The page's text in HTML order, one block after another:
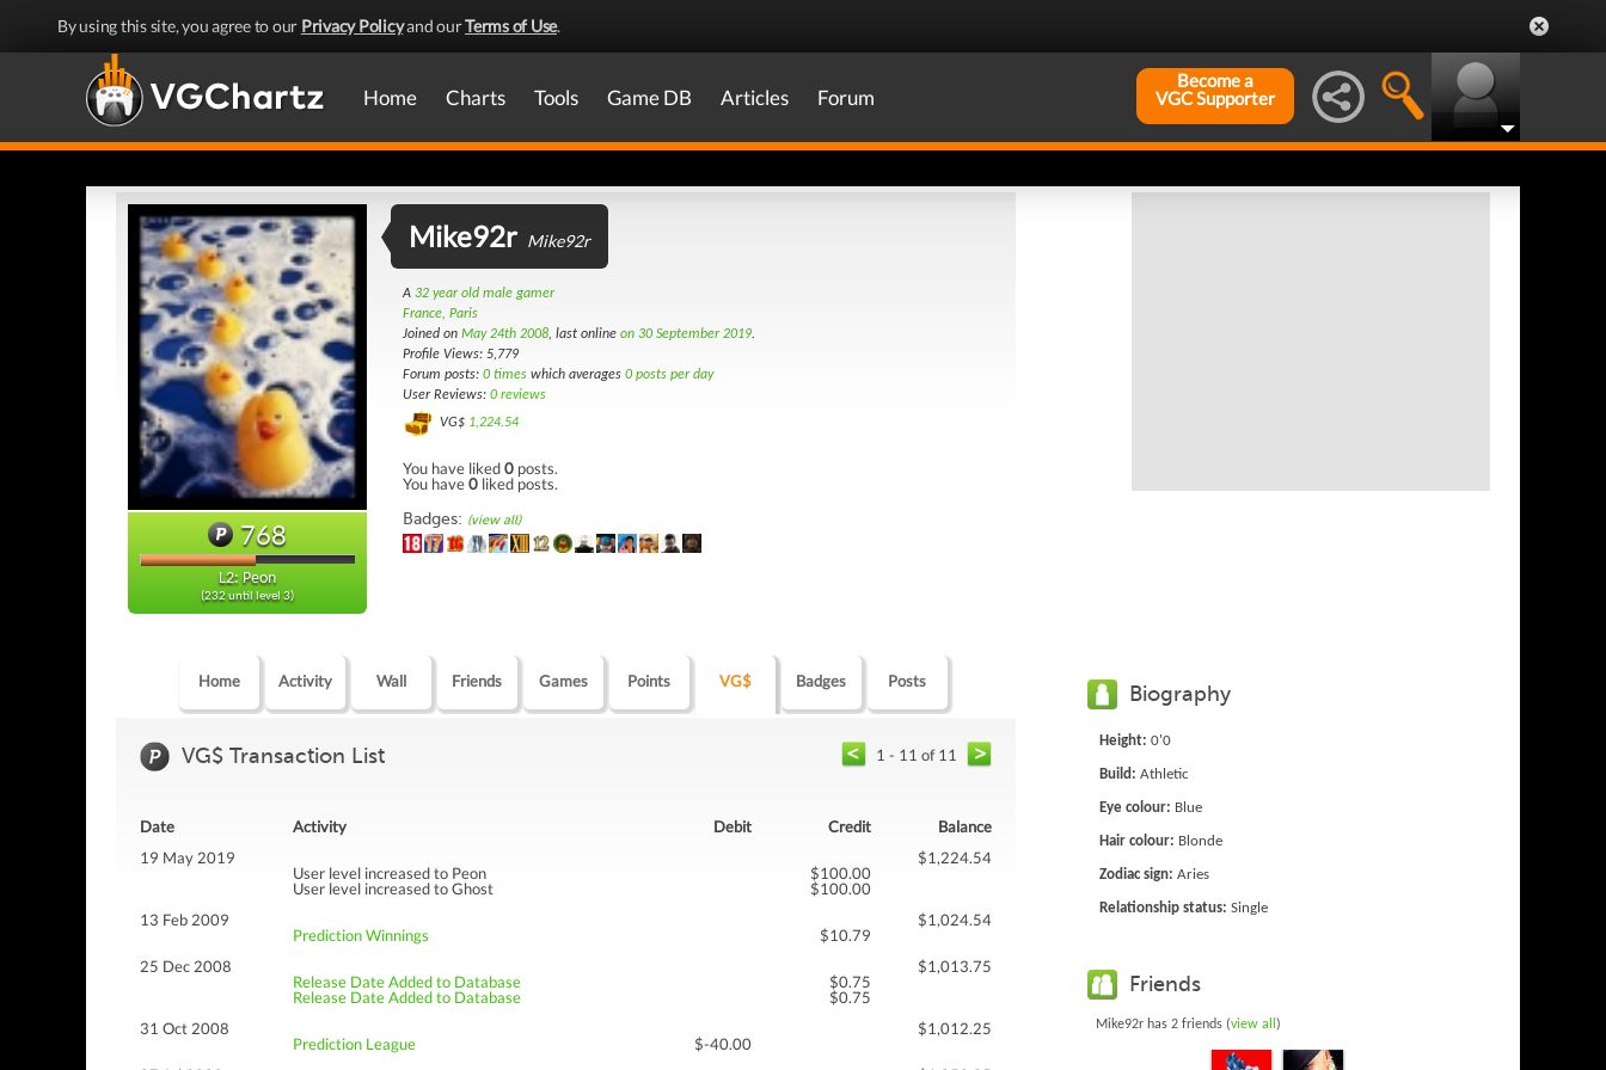
By using this site, you agree to our Privacy Policyand ourTerms of Use.
Home Charts Tools Game DB Articles Forum
Become a
VGC Supporter
768
L2: Peon
(232 until level 3)
Mike92r Mike92r
A 32 year old male gamer
France, Paris
Joined on May 24th 2008, last online on 30 September 2019.
Profile Views: 5,779
Forum posts: 0 times which averages 0 posts per day
User Reviews: 0 reviews
VG$ 1,224.54
You have liked0 posts.
You have0 liked posts.
Badges: (view all)
Home Activity Wall Friends Games Points VG$ Badges Posts
VG$ Transaction List 1 - 11 of 11
Date Activity Debit Credit
Balance
19 May 2019
$1,224.54
User level increased to Peon
$100.00
User level increased to Ghost
$100.00
13 Feb 2009
$1,024.54
Prediction Winnings
$10.79
25 Dec 2008
$1,013.75
Release Date Added to Database
$0.75
Release Date Added to Database
$0.75
31 Oct 2008
$1,012.25
Prediction League
$-40.00
Biography
Height: 0'0
Build: Athletic
Eye colour: Blue
Hair colour: Blonde
Zodiac sign: Aries
Relationship status: Single
Friends
Mike92r has 2 friends (view all)